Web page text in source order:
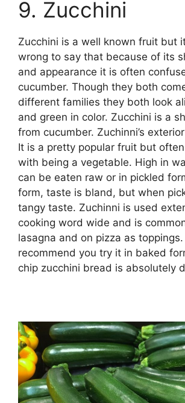
9. Zucchini
Zucchini is a well known fruit but
wrong to say that because of its
and appearance it is often
cucumber. Though they both
different families they both look
and green in color. Zucchini is a
from cucumber. Zuchinni’s
It is a pretty popular fruit but
with being a vegetable. High in
can be eaten raw or in pickled
form, taste is bland, but when
tangy taste. Zuchinni is used
cooking word wide and is
lasagna and on pizza as
recommend you try it in baked
chip zucchini bread is absolutely